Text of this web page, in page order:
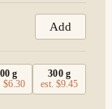
Add
g
$6.30
300g
est.$9.45